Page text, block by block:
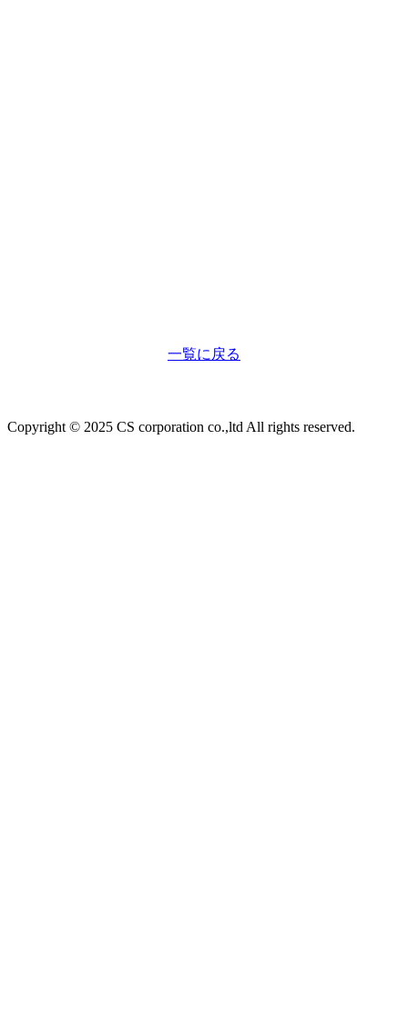
一覧に戻る
Copyright © 2025 CS corporation co.,ltd All rights reserved.